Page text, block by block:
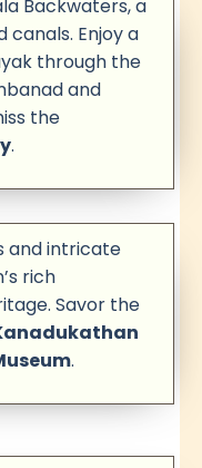
Backwaters, a
canals. Enjoy a
through the
and
the
.
and intricate
rich
Savor the
.